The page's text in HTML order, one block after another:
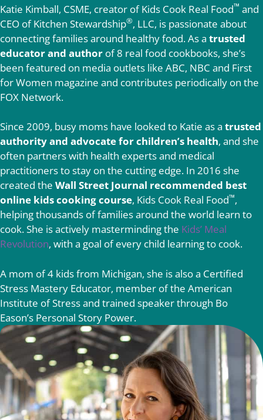
Katie Kimball, CSME, creator of Kids Cook Real Food™ and
CEO of Kitchen Stewardship®, LLC, is passionate about
connecting families around healthy food. As a trusted
educator and author of 8 real food cookbooks, she’s
been featured on media outlets like ABC, NBC and First
for Women magazine and contributes periodically on the
FOX Network.
Since 2009, busy moms have looked to Katie as a trusted
authority and advocate for children’s health, and she
often partners with health experts and medical
practitioners to stay on the cutting edge. In 2016 she
created the Wall Street Journal recommended best
online kids cooking course, Kids Cook Real Food™,
helping thousands of families around the world learn to
cook. She is actively masterminding the Kids’ Meal
Revolution, with a goal of every child learning to cook.
A mom of 4 kids from Michigan, she is also a Certified
Stress Mastery Educator, member of the American
Institute of Stress and trained speaker through Bo
Eason’s Personal Story Power.